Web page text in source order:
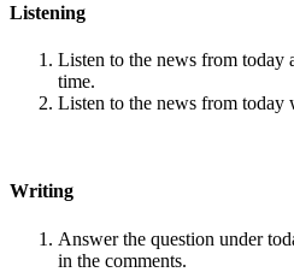
Listening
Listen to the news from today
time.
Listen to the news from today
Writing
Answer the question under
in the comments.